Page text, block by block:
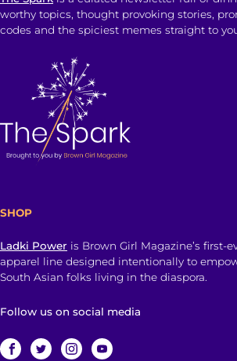
worthy topics, thought provoking stories,
codes and the spiciest memes straight to
SHOP
Ladki Power is Brown Girl Magazine’s first-
apparel line designed intentionally to
South Asian folks living in the diaspora.
Follow us on social media